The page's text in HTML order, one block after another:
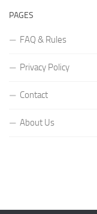
PAGES
FAQ & Rules
Privacy Policy
Contact
About Us